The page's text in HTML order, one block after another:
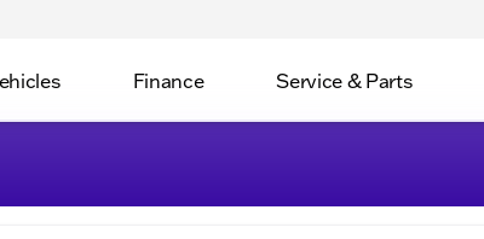
Finance Service & Parts